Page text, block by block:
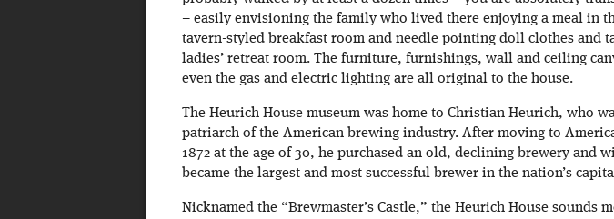
– easily envisioning the family who lived there enjoying a meal in
tavern-styled breakfast room and needle pointing doll clothes and
ladies’ retreat room. The furniture, furnishings, wall and ceiling
even the gas and electric lighting are all original to the house.
The Heurich House museum was home to Christian Heurich, who
patriarch of the American brewing industry. After moving to
1872 at the age of 30, he purchased an old, declining brewery and
became the largest and most successful brewer in the nation’s
Nicknamed the “Brewmaster’s Castle,” the Heurich House sounds